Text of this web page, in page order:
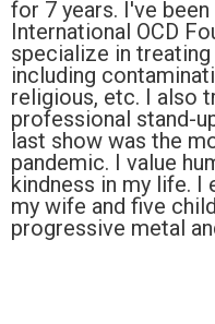
for 7 years. I've
International OCD
specialize in
including
religious, etc. I also
professional stand-
last show was the
pandemic. I value
kindness in my life. I
my wife and five
progressive metal